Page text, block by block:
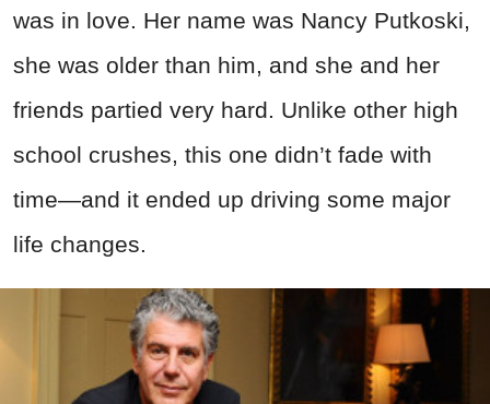
was in love. Her name was Nancy Putkoski,
she was older than him, and she and her
friends partied very hard. Unlike other high
school crushes, this one didn’t fade with
time—and it ended up driving some major
life changes.